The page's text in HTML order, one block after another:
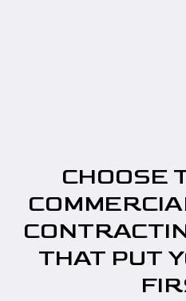
CHOOSE
THAT PUT